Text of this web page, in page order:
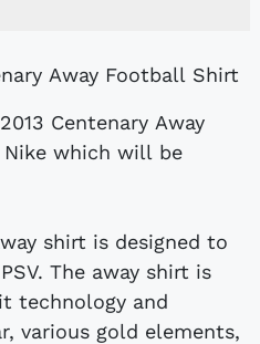
Centenary Away
which will be
shirt is designed to
The away shirt is
technology and
various gold elements,